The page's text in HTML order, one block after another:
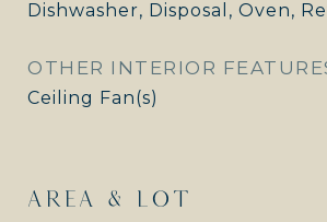
Dishwasher, Disposal, Oven,
OTHER INTERIOR
Ceiling Fan(s)
AREA & LOT